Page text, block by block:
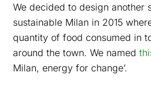
We decided to design another
sustainable Milan in 2015
quantity of food consumed in
around the town. We named
Milan, energy for change’.